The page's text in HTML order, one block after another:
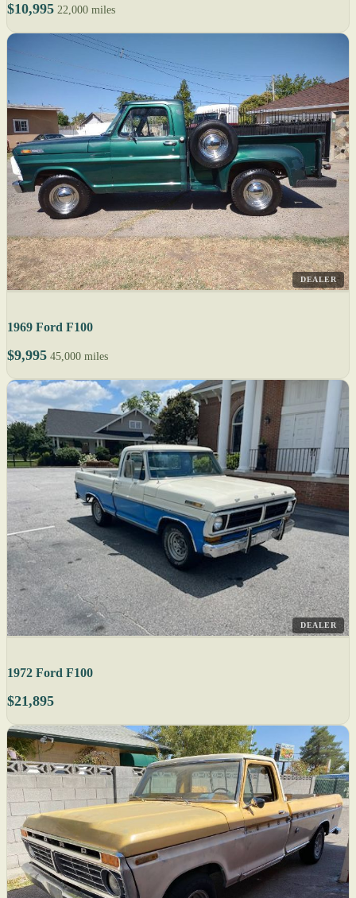
$10,995 22,000 miles
DEALER
1969 Ford F100
$9,995 45,000 miles
DEALER
1972 Ford F100
$21,895